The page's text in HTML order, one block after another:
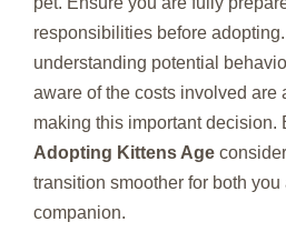
responsibilities before
understanding potential
aware of the costs involved are
making this important decision.
Adopting Kittens Age
transition smoother for both
companion.